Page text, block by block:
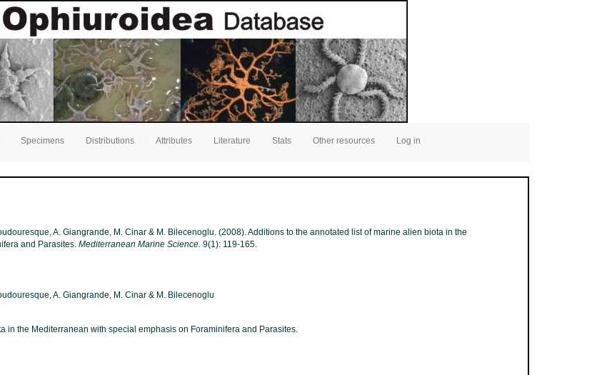
Specimens Distributions Attributes Literature Stats Other resources Log in
A. Giangrande, M. Cinar & M. Bilecenoglu. (2008). Additions to the annotated list of marine alien biota in the
and Parasites.Mediterranean Marine Science. 9(1): 119-165.
A. Giangrande, M. Cinar & M. Bilecenoglu
in the Mediterranean with special emphasis on Foraminifera and Parasites.